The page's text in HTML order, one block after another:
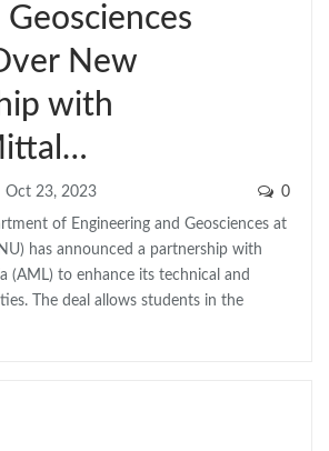
Geosciences
New
with
Oct 23, 2023 0
of Engineering and Geosciences at
has announced a partnership with
(AML) to enhance its technical and
The deal allows students in the